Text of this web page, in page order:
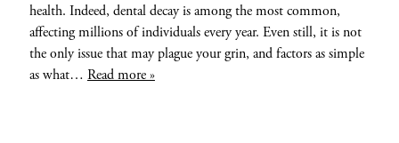
health. Indeed, dental decay is among the most common,
affecting millions of individuals every year. Even still, it is not
the only issue that may plague your grin, and factors as simple
as what… Read more »